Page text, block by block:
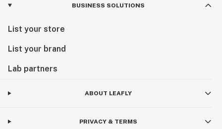
BUSINESS SOLUTIONS
List your store
List your brand
Lab partners
ABOUT LEAFLY
PRIVACY & TERMS